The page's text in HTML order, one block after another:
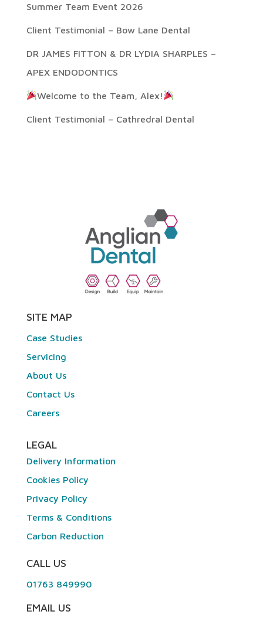
Summer Team Event 2026
Client Testimonial – Bow Lane Dental
DR JAMES FITTON & DR LYDIA SHARPLES –
APEX ENDODONTICS
Welcome to the Team, Alex!
Client Testimonial – Cathredral Dental
SITE MAP
Case Studies
Servicing
About Us
Contact Us
Careers
LEGAL
Delivery Information
Cookies Policy
Privacy Policy
Terms & Conditions
Carbon Reduction
CALL US
01763 849990
EMAIL US